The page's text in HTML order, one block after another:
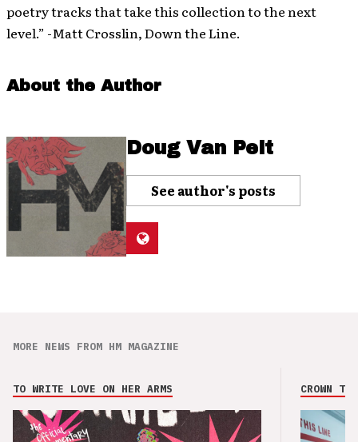
poetry tracks that take this collection to the next
level.” -Matt Crosslin, Down the Line.
About the Author
Doug Van Pelt
See author's posts
MORE NEWS FROM HM MAGAZINE
TO WRITE LOVE ON HER ARMS CROWN